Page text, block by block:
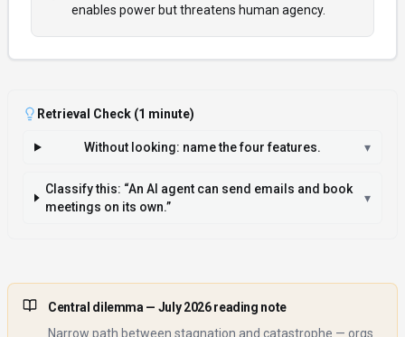
enables power but threatens human agency.
Retrieval Check (1 minute)
Without looking: name the four features. ▾
Classify this: “An AI agent can send emails and book
meetings on its own.”
▾
Central dilemma — July 2026 reading note
Narrow path between stagnation and catastrophe — orgs